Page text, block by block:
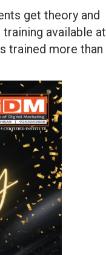
get theory and
available at
trained more than